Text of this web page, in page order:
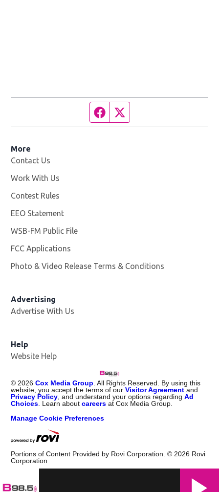
Facebook page
More
Contact Us
Work With Us
Contest Rules
EEO Statement
WSB-FM Public File
FCC Applications
Photo & Video Release Terms & Conditions
Advertising
Advertise With Us
Help
Website Help
© 2026 Cox Media Group . All Rights Reserved. By using this
website, you accept the terms of ourVisitor Agreement and
Privacy Policy , and understand your options regardingAd
Choices . Learn aboutcareers at Cox Media Group.
Manage Cookie Preferences
Portions of Content Provided by Rovi Corporation. © 2026 Rovi
Corporation